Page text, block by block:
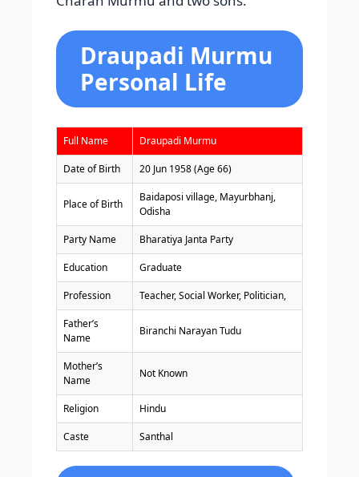
Draupadi Murmu
Personal Life
Full Name Draupadi Murmu
Date of Birth 20 Jun 1958 (Age 66)
Place of Birth
Baidaposi village, Mayurbhanj,
Odisha
Party Name Bharatiya Janta Party
Education Graduate
Profession Teacher, Social Worker, Politician,
Father’s
Name
Biranchi Narayan Tudu
Mother’s
Name
Not Known
Religion Hindu
Caste Santhal